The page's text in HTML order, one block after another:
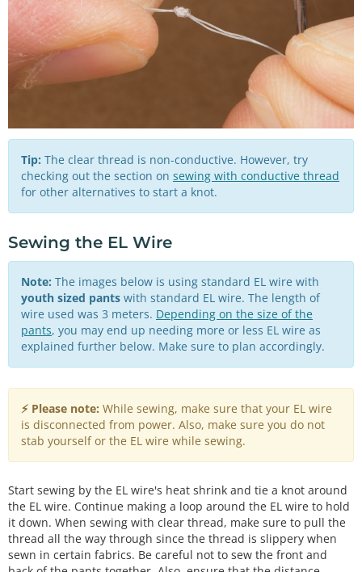
Tip: The clear thread is non-conductive. However, try
checking out the section on sewing with conductive thread
for other alternatives to start a knot.
Sewing the EL Wire
Note: The images below is using standard EL wire with
youth sized pants with standard EL wire. The length of
wire used was 3 meters. Depending on the size of the
pants, you may end up needing more or less EL wire as
explained further below. Make sure to plan accordingly.
⚡ Please note: While sewing, make sure that your EL wire
is disconnected from power. Also, make sure you do not
stab yourself or the EL wire while sewing.
Start sewing by the EL wire's heat shrink and tie a knot around
the EL wire. Continue making a loop around the EL wire to hold
it down. When sewing with clear thread, make sure to pull the
thread all the way through since the thread is slippery when
sewn in certain fabrics. Be careful not to sew the front and